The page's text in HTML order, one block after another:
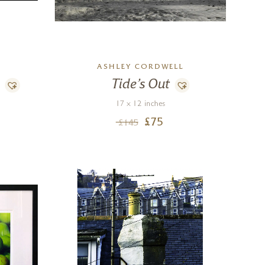
ASHLEY CORDWELL
Tide’s Out
17 x 12 inches
£145 £75